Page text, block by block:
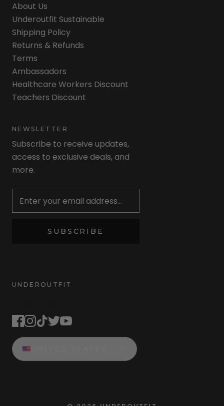
About Us
Underoutfit Sustainable
Shipping Policy
Returns & Refunds
Terms
Ambassadors
Healthcare Workers Discount
Teachers Discount
NEWSLETTER
Subscribe to receive updates,
access to exclusive deals, and
more.
SUBSCRIBE
UNDEROUTFIT